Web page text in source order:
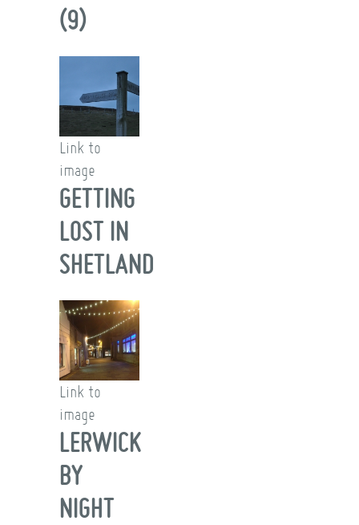
(9)
Link to
image
GETTING
LOST IN
SHETLAND
Link to
image
LERWICK
BY
NIGHT